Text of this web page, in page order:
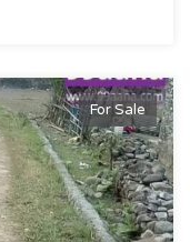
For Sale